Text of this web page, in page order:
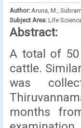
Author: Aruna, M.,
Subject Area: Life
Abstract:
A total of
cattle.
was
months